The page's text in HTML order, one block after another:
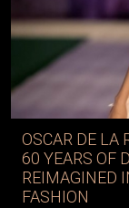
OSCAR DE LA
60 YEARS OF
REIMAGINED
FASHION